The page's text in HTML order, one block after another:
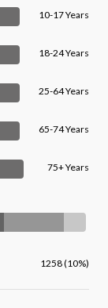
10-17 Years
18-24 Years
25-64 Years
65-74 Years
75+ Years
1258 (10%)